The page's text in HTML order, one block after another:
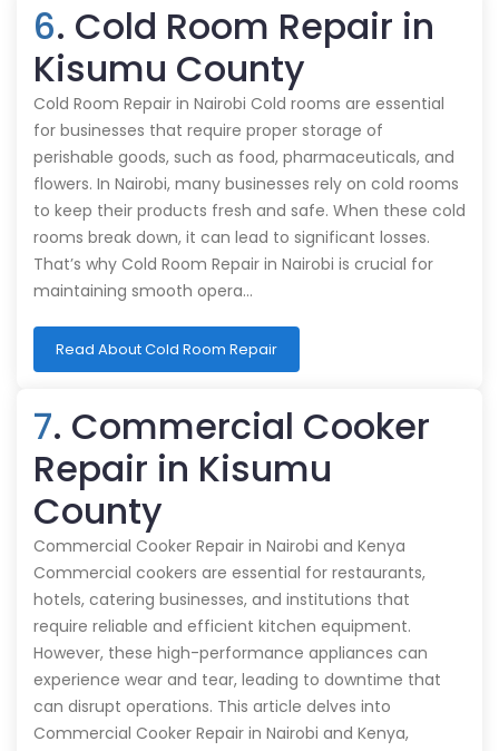
6. Cold Room Repair in
Kisumu County
Cold Room Repair in Nairobi Cold rooms are essential
for businesses that require proper storage of
perishable goods, such as food, pharmaceuticals, and
flowers. In Nairobi, many businesses rely on cold rooms
to keep their products fresh and safe. When these cold
rooms break down, it can lead to significant losses.
That’s why Cold Room Repair in Nairobi is crucial for
maintaining smooth opera…
Read About Cold Room Repair
7. Commercial Cooker
Repair in Kisumu
County
Commercial Cooker Repair in Nairobi and Kenya
Commercial cookers are essential for restaurants,
hotels, catering businesses, and institutions that
require reliable and efficient kitchen equipment.
However, these high-performance appliances can
experience wear and tear, leading to downtime that
can disrupt operations. This article delves into
Commercial Cooker Repair in Nairobi and Kenya,